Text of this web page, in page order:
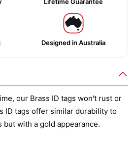
Designed in Australia
our Brass ID tags won't rust or
ID tags offer similar durability to
but with a gold appearance.